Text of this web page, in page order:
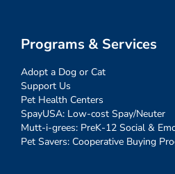
Programs & Services
Adopt a Dog or Cat
Support Us
Pet Health Centers
SpayUSA: Low-cost Spay/Neuter
Mutt-i-grees: PreK-12 Social &
Pet Savers: Cooperative Buying